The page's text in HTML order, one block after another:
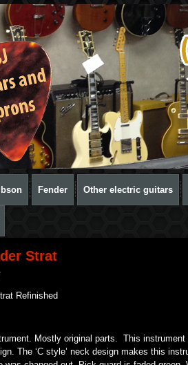
Fender Other electric guitars
Strat
Refinished
Mostly original parts. This
The ‘C style’ neck design makes this